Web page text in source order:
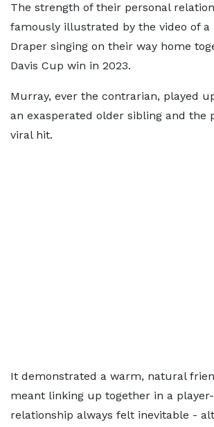
The strength of their personal
famously illustrated by the video of a
Draper singing on their way home
Davis Cup win in 2023.
Murray, ever the contrarian, played
an exasperated older sibling and the
viral hit.
It demonstrated a warm, natural
meant linking up together in a
relationship always felt inevitable -